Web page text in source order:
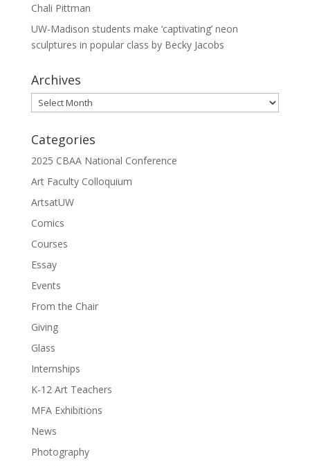
Chali Pittman
UW-Madison students make ‘captivating’ neon
sculptures in popular class by Becky Jacobs
Archives
Archives
Categories
2025 CBAA National Conference
Art Faculty Colloquium
ArtsatUW
Comics
Courses
Essay
Events
From the Chair
Giving
Glass
Internships
K-12 Art Teachers
MFA Exhibitions
News
Photography